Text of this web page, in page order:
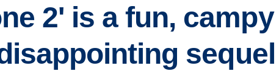
2' is a fun, campy
sequel